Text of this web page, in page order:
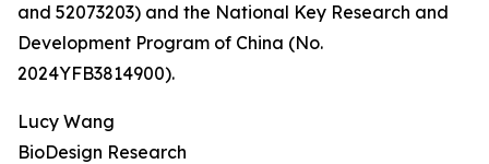
and 52073203) and the National Key Research and
Development Program of China (No.
2024YFB3814900).
Lucy Wang
BioDesign Research